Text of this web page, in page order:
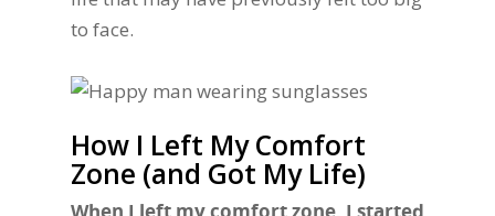
to face.
How I Left My Comfort
Zone (and Got My Life)
When I left my comfort zone, I started